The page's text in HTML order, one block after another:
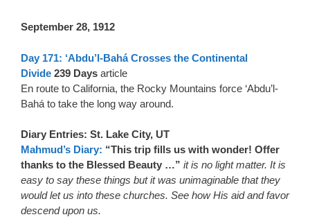
September 28, 1912
Day 171: ‘Abdu’l-Bahá Crosses the Continental
Divide 239 Days article
En route to California, the Rocky Mountains force ‘Abdu’l-
Bahá to take the long way around.
Diary Entries: St. Lake City, UT
Mahmud’s Diary: “This trip fills us with wonder! Offer
thanks to the Blessed Beauty …” it is no light matter. It is
easy to say these things but it was unimaginable that they
would let us into these churches. See how His aid and favor
descend upon us.